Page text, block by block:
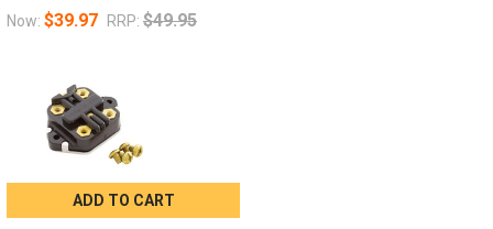
Now: $39.97 RRP: $49.95
ADD TO CART